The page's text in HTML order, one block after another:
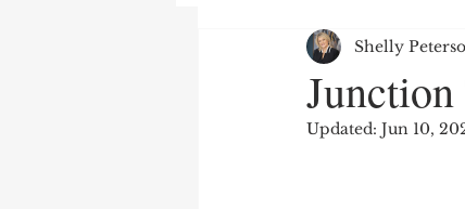
Shelly
Updated: Jun 10,